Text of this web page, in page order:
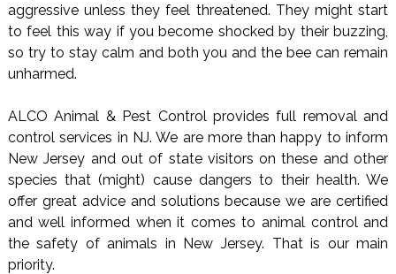
aggressive unless they feel threatened. They might start
to feel this way if you become shocked by their buzzing,
so try to stay calm and both you and the bee can remain
unharmed.
ALCO Animal & Pest Control provides full removal and
control services in NJ. We are more than happy to inform
New Jersey and out of state visitors on these and other
species that (might) cause dangers to their health. We
offer great advice and solutions because we are certified
and well informed when it comes to animal control and
the safety of animals in New Jersey. That is our main
priority.